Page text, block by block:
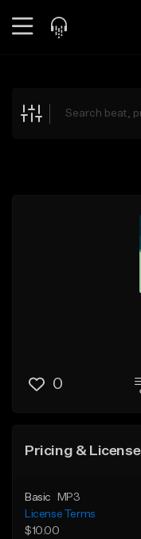
Explore
0
Pricing &
Basic
MP3
License Terms
$10.00